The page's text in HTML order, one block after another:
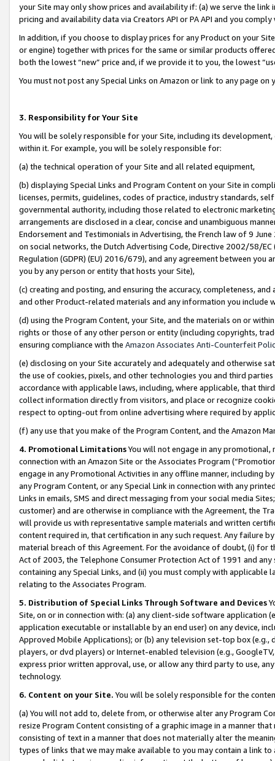
your Site may only show prices and availability if: (a) we serve the
pricing and availability data via Creators API or PA API and you
In addition, if you choose to display prices for any Product on your
or engine) together with prices for the same or similar products
both the lowest “new” price and, if we provide it to you, the lowest
You must not post any Special Links on Amazon or link to any page
3. Responsibility for Your Site
You will be solely responsible for your Site, including its
within it. For example, you will be solely responsible for:
(a) the technical operation of your Site and all related equipment,
(b) displaying Special Links and Program Content on your Site in
licenses, permits, guidelines, codes of practice, industry standards,
governmental authority, including those related to electronic
arrangements are disclosed in a clear, concise and unambiguous
Endorsement and Testimonials in Advertising, the French law of 9
on social networks, the Dutch Advertising Code, Directive 2002/58/
Regulation (GDPR) (EU) 2016/679), and any agreement between
you by any person or entity that hosts your Site),
(c) creating and posting, and ensuring the accuracy, completeness,
and other Product-related materials and any information you include
(d) using the Program Content, your Site, and the materials on or
rights or those of any other person or entity (including copyrights,
ensuring compliance with the Amazon Associates Anti-Counterfeit
(e) disclosing on your Site accurately and adequately and otherwise
the use of cookies, pixels, and other technologies you and third
accordance with applicable laws, including, where applicable, that
collect information directly from visitors, and place or recognize
respect to opting-out from online advertising where required by
(f) any use that you make of the Program Content, and the Amazon
4. Promotional LimitationsYou will not engage in any
connection with an Amazon Site or the Associates Program
engage in any Promotional Activities in any offline manner, including
any Program Content, or any Special Link in connection with any
Links in emails, SMS and direct messaging from your social media
customer) and are otherwise in compliance with the Agreement, the
will provide us with representative sample materials and written
content required in, that certification in any such request. Any failure
material breach of this Agreement. For the avoidance of doubt, (i) for
Act of 2003, the Telephone Consumer Protection Act of 1991 and
containing any Special Links, and (ii) you must comply with
relating to the Associates Program.
5. Distribution of Special Links Through Software and Devices
Site, on or in connection with: (a) any client-side software application
application executable or installable by an end user) on any device,
Approved Mobile Applications); or (b) any television set-top box
players, or dvd players) or Internet-enabled television (e.g.,
express prior written approval, use, or allow any third party to use,
technology.
6. Content on your Site. You will be solely responsible for the
(a) You will not add to, delete from, or otherwise alter any Program
resize Program Content consisting of a graphic image in a manner
consisting of text in a manner that does not materially alter the
types of links that we may make available to you may contain a link